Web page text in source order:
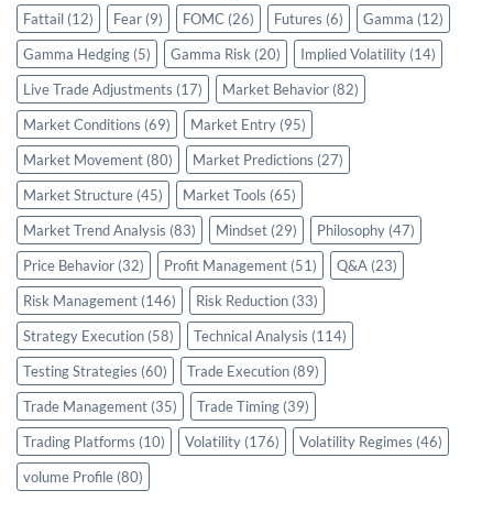
Fattail (12) Fear (9) FOMC (26) Futures (6) Gamma (12)
Gamma Hedging (5) Gamma Risk (20) Implied Volatility (14)
Live Trade Adjustments (17) Market Behavior (82)
Market Conditions (69) Market Entry (95)
Market Movement (80) Market Predictions (27)
Market Structure (45) Market Tools (65)
Market Trend Analysis (83) Mindset (29) Philosophy (47)
Price Behavior (32) Profit Management (51) Q&A (23)
Risk Management (146) Risk Reduction (33)
Strategy Execution (58) Technical Analysis (114)
Testing Strategies (60) Trade Execution (89)
Trade Management (35) Trade Timing (39)
Trading Platforms (10) Volatility (176) Volatility Regimes (46)
volume Profile (80)